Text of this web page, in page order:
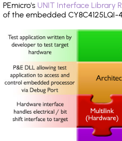
PEmicro's UNIT Interface Library
of the embedded CY8C4125LQI-